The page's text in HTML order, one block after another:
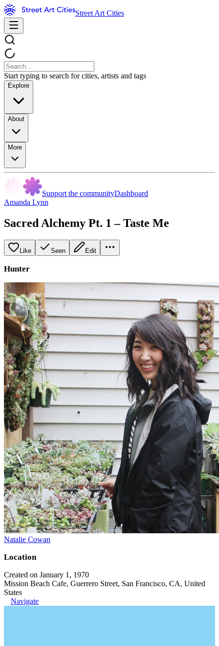
Street Art Cities
Start typing to search for cities, artists and tags
Explore
About
More
Support the communityDashboard
Amanda Lynn
Sacred Alchemy Pt. 1 – Taste Me
Like Seen Edit
Hunter
Natalie Cowan
Location
Created on January 1, 1970
Mission Beach Cafe, Guerrero Street, San Francisco, CA, United
States
Navigate